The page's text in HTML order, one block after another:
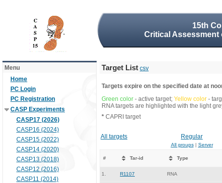
15th
Critical
Menu
Home
PC Login
PC Registration
CASP Experiments
CASP17 (2026)
CASP16 (2024)
CASP15 (2022)
CASP14 (2020)
CASP13 (2018)
CASP12 (2016)
CASP11 (2014)
Target List csv
Targets expire on the specified date at
Green color - active target; Yellow color -
RNA targets are highlighted with the light
* CAPRI target
All targets Regular
All groups| Server
# Tar-id Type
1. R1107 RNA